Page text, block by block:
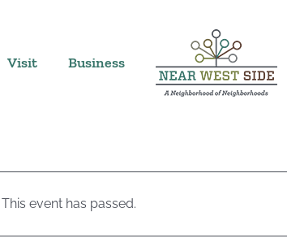
Visit Business
This event has passed.